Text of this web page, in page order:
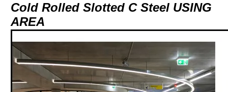
Cold Rolled Slotted C Steel USING
AREA